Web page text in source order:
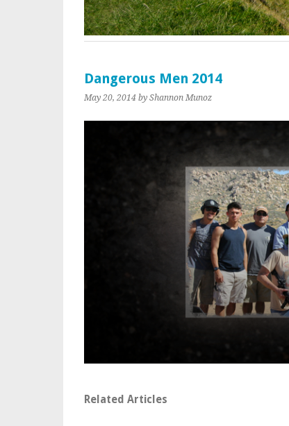
Dangerous Men 2014
May 20, 2014 by Shannon Munoz
Related Articles